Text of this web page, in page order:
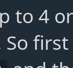
to 4
So